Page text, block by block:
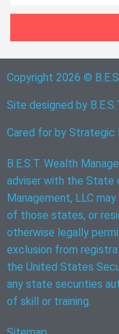
Copyright 2026 ©
Site designed by
Cared for by Strategic
B.E.S.T. Wealth
adviser with the State
Management, LLC
of those states, or
otherwise legally
exclusion from
the United States
any state securities
of skill or training.